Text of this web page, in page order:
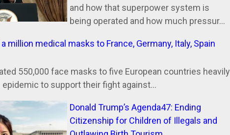
and how that superpower system is
being operated and how much pressur...
million medical masks to France, Germany, Italy, Spain
550,000 face masks to five European countries heavily
to support their fight against...
Donald Trump’s Agenda47: Ending
Citizenship for Children of Illegals and